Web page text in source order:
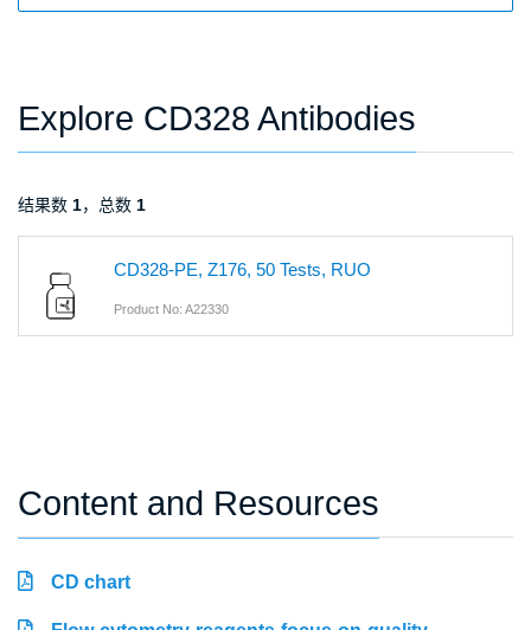
Explore CD328 Antibodies
结果数 1，总数 1
CD328-PE, Z176, 50 Tests, RUO
Product No: A22330
Content and Resources
CD chart